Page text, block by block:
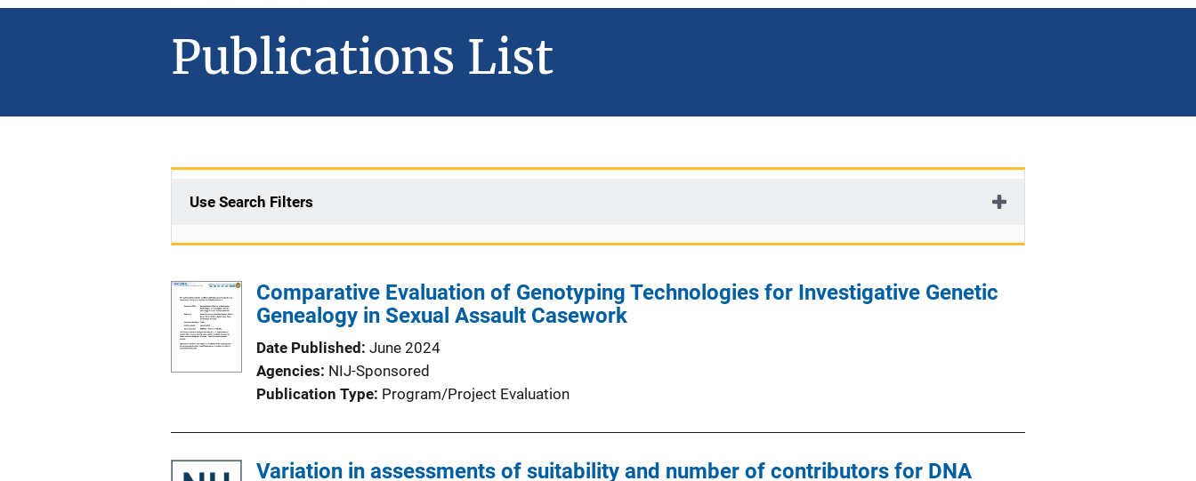
Publications List
Use Search Filters
Comparative Evaluation of Genotyping Technologies for Investigative Genetic
Genealogy in Sexual Assault Casework
Date Published June 2024
Agencies NIJ-Sponsored
Publication Type Program/Project Evaluation
Variation in assessments of suitability and number of contributors for DNA